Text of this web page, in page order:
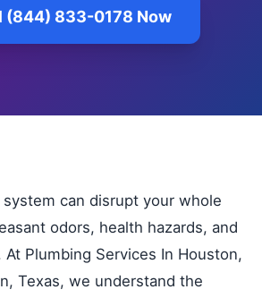
(844) 833-0178 Now
can disrupt your whole
odors, health hazards, and
Plumbing Services In Houston,
Texas, we understand the